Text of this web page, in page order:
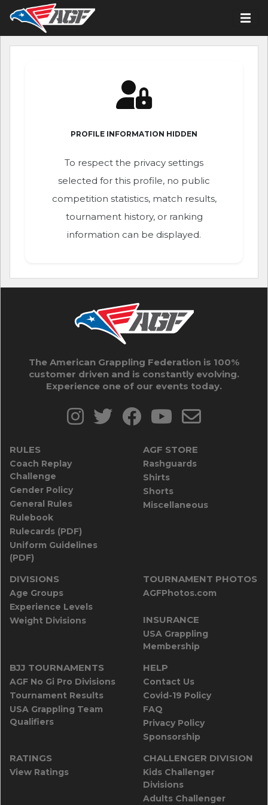
PROFILE INFORMATION HIDDEN
To respect the privacy settings
selected for this profile, no public
competition statistics, match results,
tournament history, or ranking
information can be displayed.
The American Grappling Federation is 100%
customer driven and is constantly evolving.
Experience one of our events today.
RULES
Coach Replay
Challenge
Gender Policy
General Rules
Rulebook
Rulecards (PDF)
Uniform Guidelines
(PDF)
AGF STORE
Rashguards
Shirts
Shorts
Miscellaneous
DIVISIONS
Age Groups
Experience Levels
Weight Divisions
TOURNAMENT PHOTOS
AGFPhotos.com
INSURANCE
USA Grappling
Membership
BJJ TOURNAMENTS
AGF No Gi Pro Divisions
Tournament Results
USA Grappling Team
Qualifiers
HELP
Contact Us
Covid-19 Policy
FAQ
Privacy Policy
Sponsorship
RATINGS
View Ratings
CHALLENGER DIVISION
Kids Challenger
Divisions
Adults Challenger